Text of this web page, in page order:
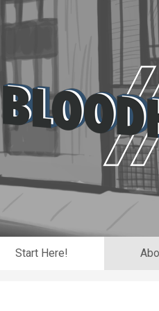
Start Here!